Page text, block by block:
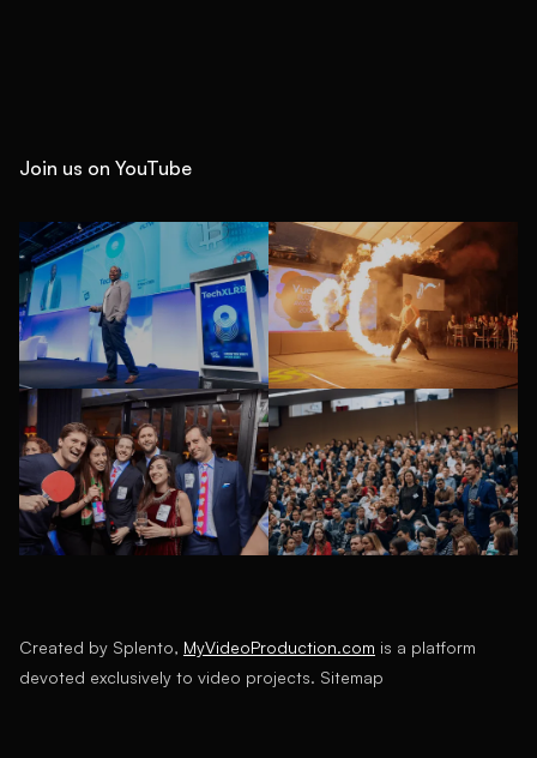
Join us on YouTube
Created by Splento, MyVideoProduction.com is a platform
devoted exclusively to video projects. Sitemap